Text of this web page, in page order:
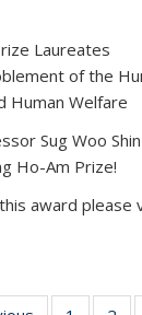
Laureates
of the
Human Welfare
Sug Woo
Ho-Am Prize!
award please